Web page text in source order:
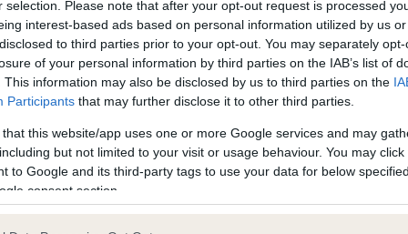
selection. Please note that after your opt-out request is processed
interest-based ads based on personal information utilized by us
to third parties prior to your opt-out. You may separately
of your personal information by third parties on the IAB’s list of
This information may also be disclosed by us to third parties on the
Participants that may further disclose it to other third parties.
that this website/app uses one or more Google services and may
but not limited to your visit or usage behaviour. You may
to Google and its third-party tags to use your data for below
consent section.
in ourHealth Standard. Some tests may be newly
time with scientific evidence, some dogs may not yet fully
on our system to
Our records indicate this